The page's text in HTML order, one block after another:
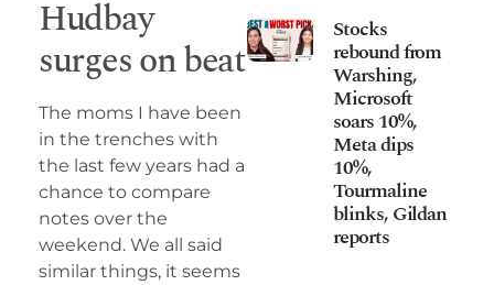
Hudbay
surges on beat
The moms I have been
in the trenches with
the last few years had a
chance to compare
notes over the
weekend. We all said
similar things, it seems
Stocks
rebound from
Warshing,
Microsoft
soars 10%,
Meta dips
10%,
Tourmaline
blinks, Gildan
reports